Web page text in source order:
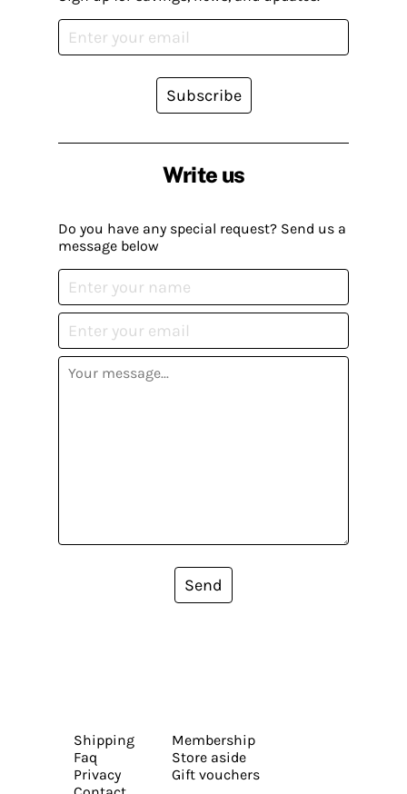
Write us
Do you have any special request? Send us a
message below
Send
Subscribe
Shipping
Faq
Privacy
Membership
Store aside
Gift vouchers